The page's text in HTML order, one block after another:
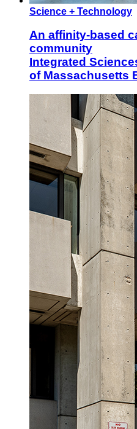
Science + Technology
An affinity-based
community
Integrated
of Massachusetts